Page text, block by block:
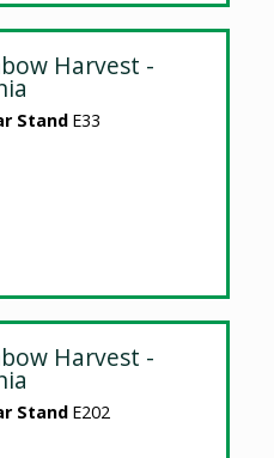
Harvest -
Stand E33
Harvest -
Stand E202